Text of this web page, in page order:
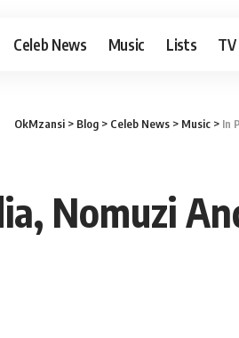
Celeb News Music Lists TV
OkMzansi > Blog > Celeb News > Music > In
Nomuzi